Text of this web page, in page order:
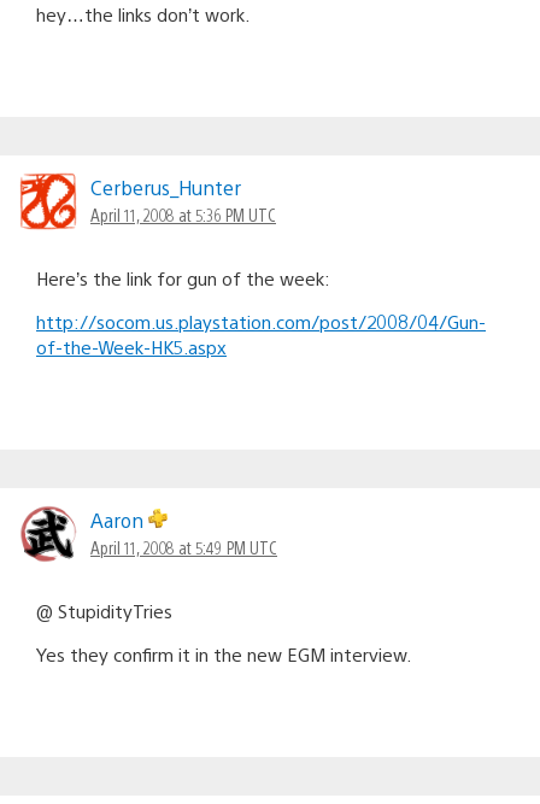
hey…the links don’t work.
Cerberus_Hunter
April 11, 2008 at 5:36 PM UTC
Here’s the link for gun of the week:
http://socom.us.playstation.com/post/2008/04/Gun-
of-the-Week-HK5.aspx
Aaron
April 11, 2008 at 5:49 PM UTC
@ StupidityTries
Yes they confirm it in the new EGM interview.